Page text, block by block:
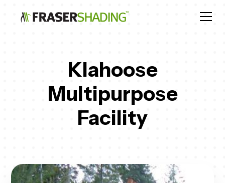
Klahoose
Multipurpose
Facility